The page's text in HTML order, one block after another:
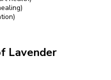
Lavender